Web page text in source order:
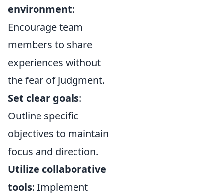
environment:
Encourage team
members to share
experiences without
the fear of judgment.
Set clear goals:
Outline specific
objectives to maintain
focus and direction.
Utilize collaborative
tools: Implement